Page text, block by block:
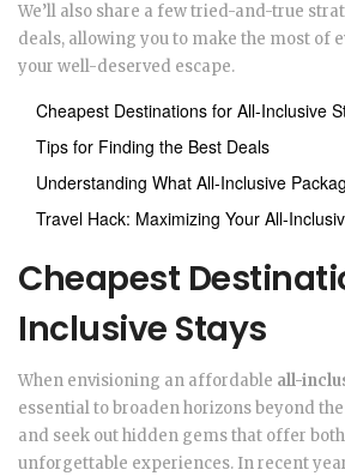
We’ll also share a few tried-and-true
deals, allowing you to make the most of
your well-deserved escape.
Cheapest Destinations for All-Inclusive
Tips for Finding the Best Deals
Understanding What All-Inclusive
Travel Hack: Maximizing Your All-
Cheapest
Inclusive Stays
When envisioning an affordable all-
essential to broaden horizons beyond
and seek out hidden gems that offer
unforgettable experiences. In recent